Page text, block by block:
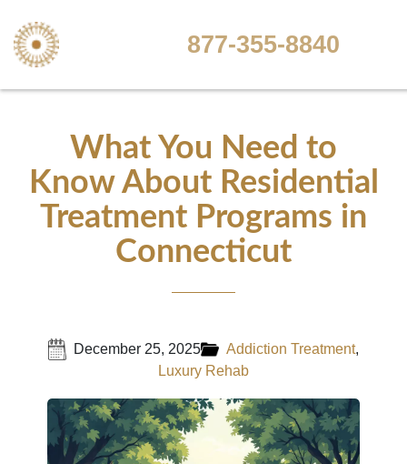
877-355-8840
What You Need to
Know About Residential
Treatment Programs in
Connecticut
December 25, 2025 Addiction Treatment,
Luxury Rehab